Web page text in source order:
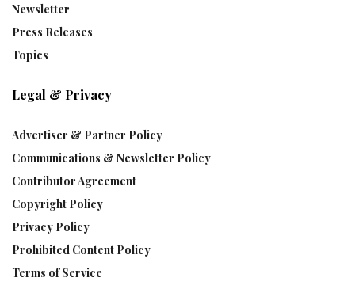
Newsletter
Press Releases
Topics
Legal & Privacy
Advertiser & Partner Policy
Communications & Newsletter Policy
Contributor Agreement
Copyright Policy
Privacy Policy
Prohibited Content Policy
Terms of Service